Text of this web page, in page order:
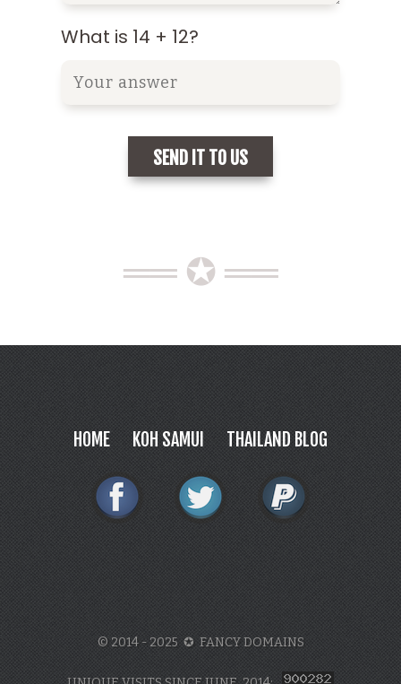
What is 14 + 12?
══ ✪ ══
HOME KOH SAMUI THAILAND BLOG
© 2014 - 2025 ✪ FANCY DOMAINS